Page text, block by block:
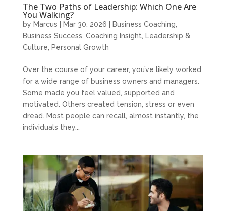
The Two Paths of Leadership: Which One Are
You Walking?
by Marcus Mar 30, 2026 Business Coaching
Business Success Coaching Insight
Leadership &
Culture
Personal Growth
Over the course of your career, you’ve likely worked
for a wide range of business owners and managers.
Some made you feel valued, supported and
motivated. Others created tension, stress or even
dread. Most people can recall, almost instantly, the
individuals they...